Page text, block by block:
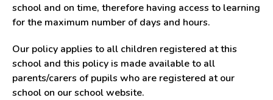
school and on time, therefore having access to learning
for the maximum number of days and hours.
Our policy applies to all children registered at this
school and this policy is made available to all
parents/carers of pupils who are registered at our
school on our school website.